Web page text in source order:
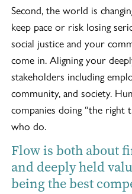
Second, the world is
keep pace or risk losing
social justice and your
come in. Aligning your
stakeholders including
community, and society.
companies doing “the right
who do.
Flow is both about
and deeply held
being the best